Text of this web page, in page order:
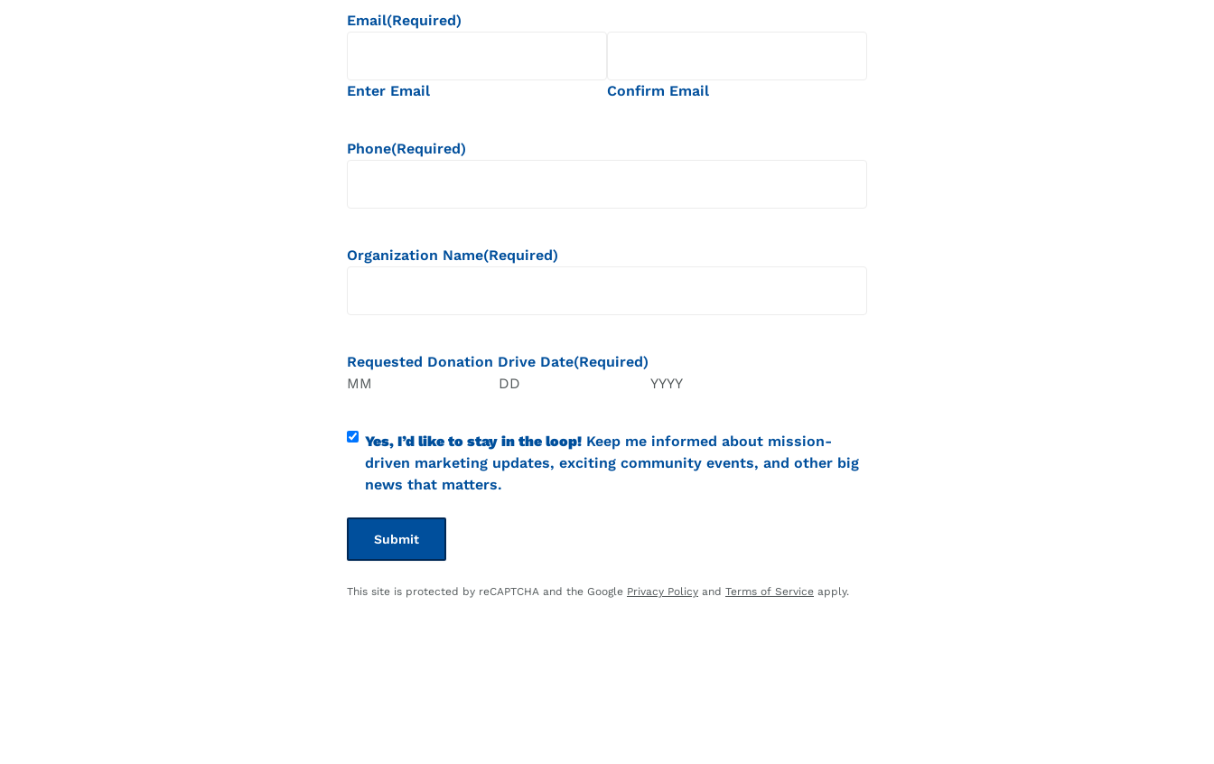
Email(Required)
Enter Email Confirm Email
Phone(Required)
Organization Name(Required)
Requested Donation Drive Date(Required)
Contact
Consent
Yes, I’d like to stay in the loop! Keep me informed about mission-
driven marketing updates, exciting community events, and other big
news that matters.
This site is protected by reCAPTCHA and the Google Privacy Policy and Terms of Service apply.